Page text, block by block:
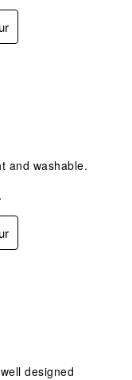
and washable.
designed